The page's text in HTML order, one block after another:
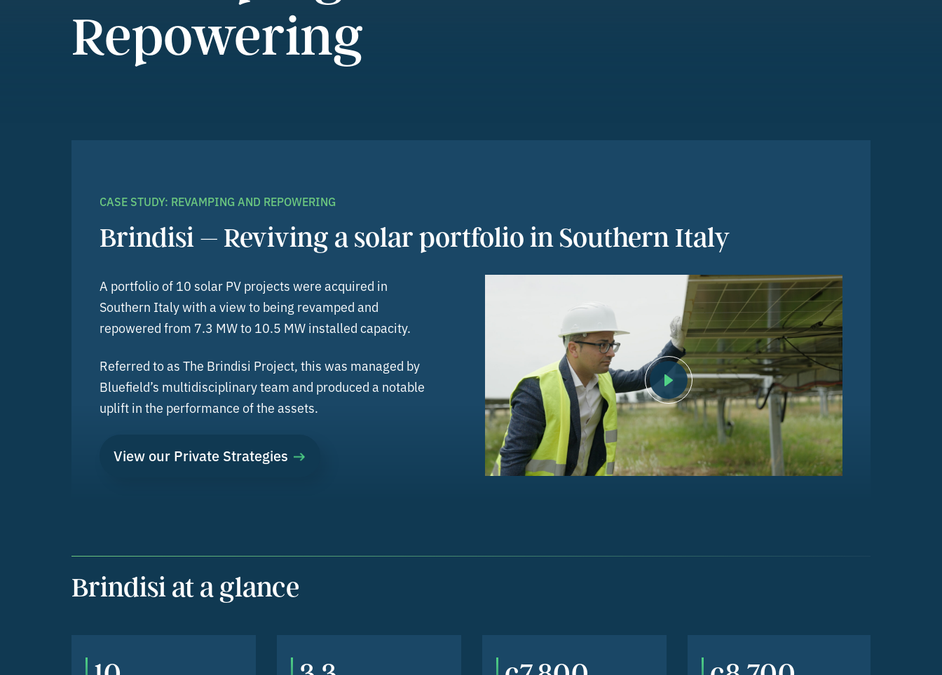
Repowering
CASE STUDY: REVAMPING AND REPOWERING
Brindisi – Reviving a solar portfolio in Southern Italy
A portfolio of 10 solar PV projects were acquired in
Southern Italy with a view to being revamped and
repowered from 7.3 MW to 10.5 MW installed capacity.
Referred to as The Brindisi Project, this was managed by
Bluefield’s multidisciplinary team and produced a notable
uplift in the performance of the assets.
View our Private Strategies
Brindisi at a glance